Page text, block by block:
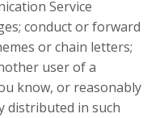
Service
conduct or forward
or chain letters;
user of a
know, or reasonably
distributed in such